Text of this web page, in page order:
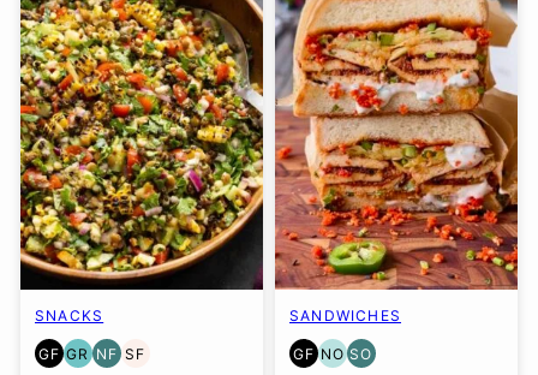
SNACKS
GF
GLUTEN
GR
GRAIN
NF
NUT-
SF
SOY
SANDWICHES
GF
GLUTEN
NO
NUT-
SO
SOY